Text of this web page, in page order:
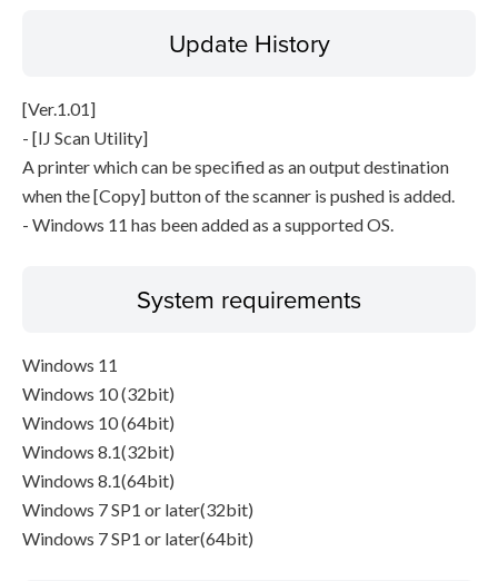
Update History
[Ver.1.01]
- [IJ Scan Utility]
A printer which can be specified as an output destination
when the [Copy] button of the scanner is pushed is added.
- Windows 11 has been added as a supported OS.
System requirements
Windows 11
Windows 10 (32bit)
Windows 10 (64bit)
Windows 8.1(32bit)
Windows 8.1(64bit)
Windows 7 SP1 or later(32bit)
Windows 7 SP1 or later(64bit)